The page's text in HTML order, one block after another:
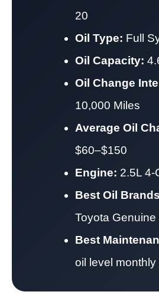
20
Oil Type: Full
Oil Capacity:
Oil Change
10,000 Miles
Average Oil
$60–$150
Engine: 2.5L 4-
Best Oil
Toyota
Best
oil level monthly